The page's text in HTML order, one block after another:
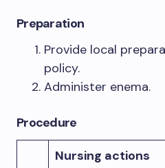
Preparation
Provide local
policy.
Administer enema.
Procedure
Nursing actions